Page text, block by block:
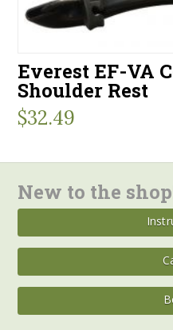
Everest EF-VA
Shoulder Rest
$32.49
New to the